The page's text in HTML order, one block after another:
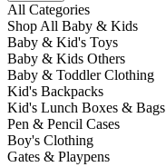
All Categories
Shop All Baby & Kids
Baby & Kid's Toys
Baby & Kids Others
Baby & Toddler Clothing
Kid's Backpacks
Kid's Lunch Boxes & Bags
Pen & Pencil Cases
Boy's Clothing
Gates & Playpens